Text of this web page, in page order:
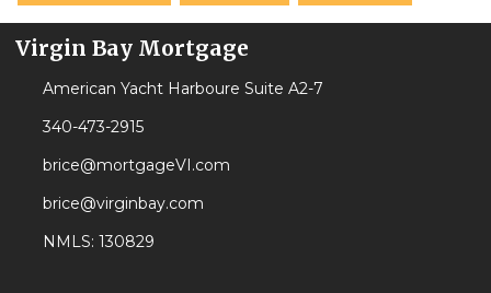
Virgin Bay Mortgage
American Yacht Harboure Suite A2-7
340-473-2915
brice@mortgageVI.com
brice@virginbay.com
NMLS: 130829